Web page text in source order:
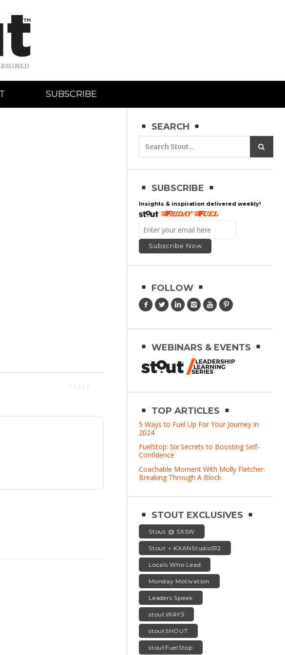
SUBSCRIBE
SEARCH
SUBSCRIBE
Insights & inspiration delivered weekly!
FOLLOW
WEBINARS & EVENTS
TOP ARTICLES
5 Ways to Fuel Up For Your Journey in
2024
FuelStop: Six Secrets to Boosting Self-
Confidence
Coachable Moment With Molly Fletcher:
Breaking Through A Block
STOUT EXCLUSIVES
Stout @ SXSW
Stout + KXANStudio512
Locals Who Lead
Monday Motivation
Leaders Speak
stout WAYS
stoutSHOUT
stoutFuelStop